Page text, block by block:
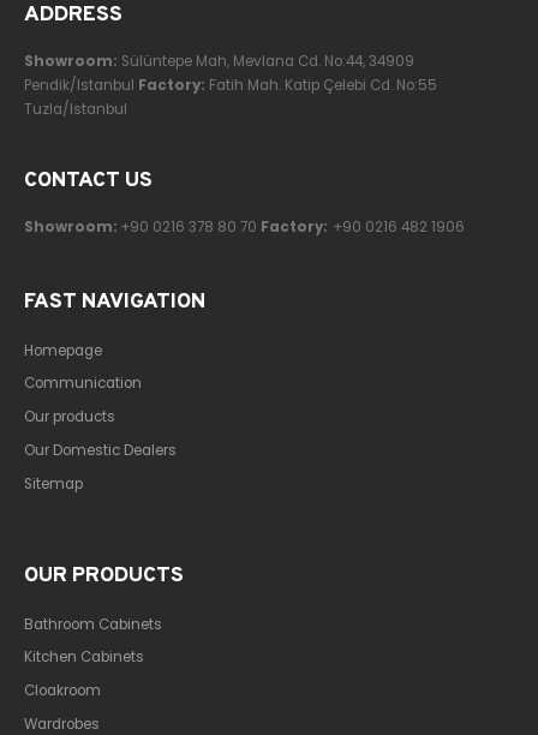
ADDRESS
Showroom: Sülüntepe Mah, Mevlana Cd. No:44, 34909
Pendik/Istanbul Factory: Fatih Mah. Katip Çelebi Cd. No:55
Tuzla/Istanbul
CONTACT US
Showroom: +90 0216 378 80 70 Factory: +90 0216 482 1906
FAST NAVIGATION
Homepage
Communication
Our products
Our Domestic Dealers
Sitemap
OUR PRODUCTS
Bathroom Cabinets
Kitchen Cabinets
Cloakroom
Wardrobes